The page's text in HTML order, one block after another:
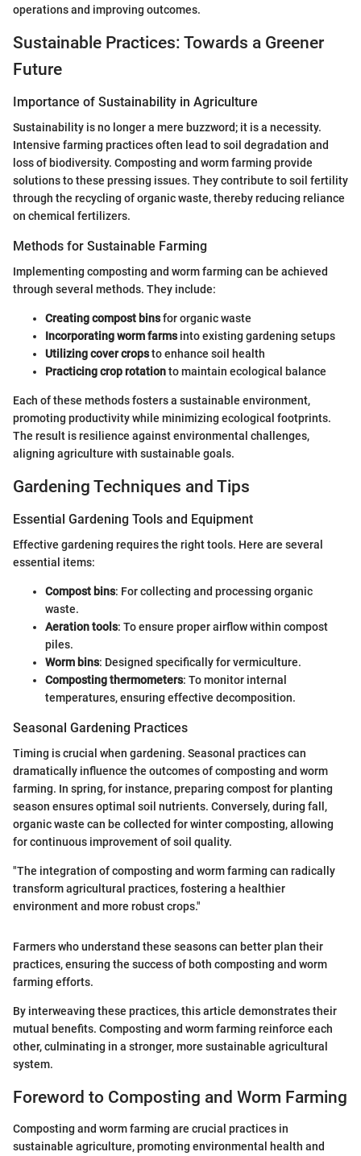
operations and improving outcomes.
Sustainable Practices: Towards a Greener
Future
Importance of Sustainability in Agriculture
Sustainability is no longer a mere buzzword; it is a necessity.
Intensive farming practices often lead to soil degradation and
loss of biodiversity. Composting and worm farming provide
solutions to these pressing issues. They contribute to soil fertility
through the recycling of organic waste, thereby reducing reliance
on chemical fertilizers.
Methods for Sustainable Farming
Implementing composting and worm farming can be achieved
through several methods. They include:
Creating compost binsfor organic waste
Incorporating worm farmsinto existing gardening setups
Utilizing cover cropsto enhance soil health
Practicing crop rotationto maintain ecological balance
Each of these methods fosters a sustainable environment,
promoting productivity while minimizing ecological footprints.
The result is resilience against environmental challenges,
aligning agriculture with sustainable goals.
Gardening Techniques and Tips
Essential Gardening Tools and Equipment
Effective gardening requires the right tools. Here are several
essential items:
Compost bins: For collecting and processing organic
waste.
Aeration tools: To ensure proper airflow within compost
piles.
Worm bins: Designed specifically for vermiculture.
Composting thermometers: To monitor internal
temperatures, ensuring effective decomposition.
Seasonal Gardening Practices
Timing is crucial when gardening. Seasonal practices can
dramatically influence the outcomes of composting and worm
farming. In spring, for instance, preparing compost for planting
season ensures optimal soil nutrients. Conversely, during fall,
organic waste can be collected for winter composting, allowing
for continuous improvement of soil quality.
"The integration of composting and worm farming can radically
transform agricultural practices, fostering a healthier
environment and more robust crops."
Farmers who understand these seasons can better plan their
practices, ensuring the success of both composting and worm
farming efforts.
By interweaving these practices, this article demonstrates their
mutual benefits. Composting and worm farming reinforce each
other, culminating in a stronger, more sustainable agricultural
system.
Foreword to Composting and Worm Farming
Composting and worm farming are crucial practices in
sustainable agriculture, promoting environmental health and